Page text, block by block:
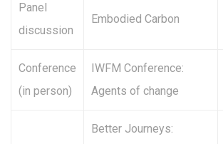
Panel
discussion
Embodied Carbon
Conference
(in person)
IWFM Conference:
Agents of change
Better Journeys: